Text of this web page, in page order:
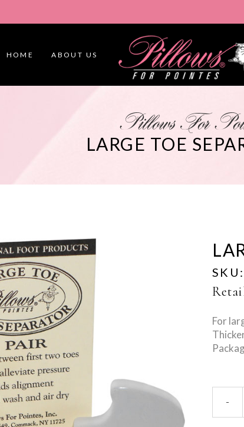
HOME ABOUT US
Pillows For
LARGE TOE
SKU:
For
Toe-